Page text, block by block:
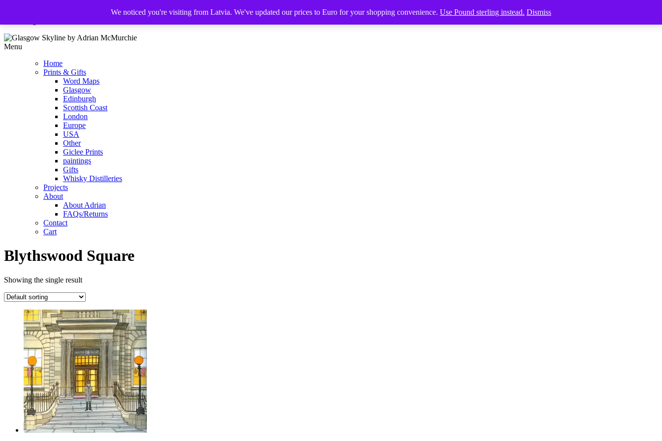
Menu
Home
Prints & Gifts
Word Maps
Glasgow
Edinburgh
Scottish Coast
London
Europe
USA
Other
Giclee Prints
paintings
Gifts
Whisky Distilleries
Projects
About
About Adrian
FAQs/Returns
Contact
Cart
Blythswood Square
Showing the single result
We noticed you're visiting from Latvia. We've updated our prices to Euro for your shopping convenience. Use Pound sterling instead. Dismiss